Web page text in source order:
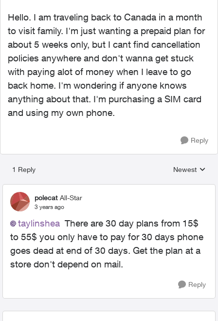
Hello. I am traveling back to Canada in a month
to visit family. I'm just wanting a prepaid plan for
about 5 weeks only, but I cant find cancellation
policies anywhere and don't wanna get stuck
with paying alot of money when I leave to go
back home. I'm wondering if anyone knows
anything about that. I'm purchasing a SIM card
and using my own phone.
Reply
1 Reply
Replies
Newest
polecat All-Star
3 years ago
taylinshea There are 30 day plans from 15$
to 55$ you only have to pay for 30 days phone
goes dead at end of 30 days. Get the plan at a
store don't depend on mail.
Reply